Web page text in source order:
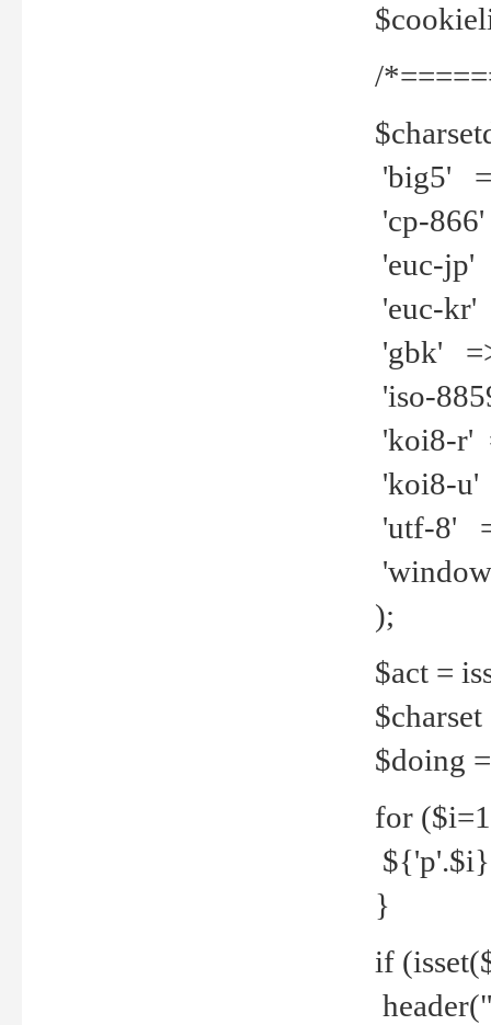
/
'big5'
'cp-
'euc-jp'
'euc-kr'
'gbk'
'iso-
'koi8-r'
'koi8-u'
'utf-8'
);
$act =
$doing
for
${'p'.$i}
}
if